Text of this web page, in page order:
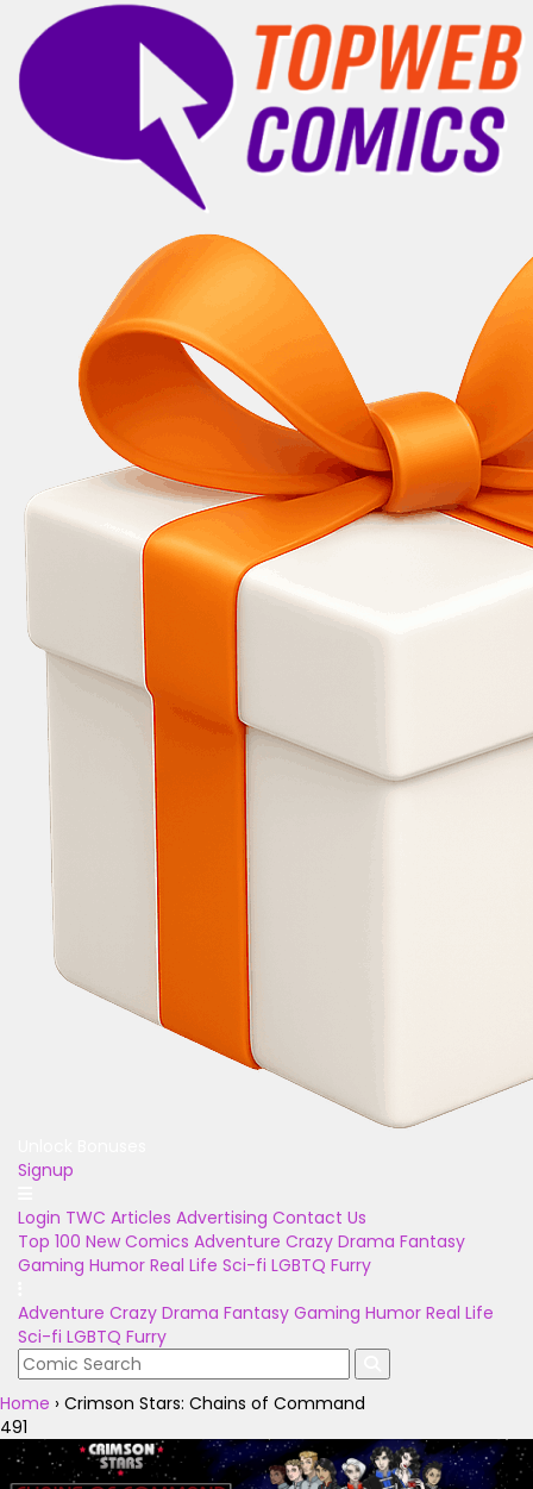
Signup
Login TWC Articles Advertising Contact Us
Top 100 New Comics Adventure Crazy Drama Fantasy
Gaming Humor Real Life Sci-fi LGBTQ Furry
Adventure Crazy Drama Fantasy Gaming Humor Real Life
Sci-fi LGBTQ Furry
Home › Crimson Stars: Chains of Command
491